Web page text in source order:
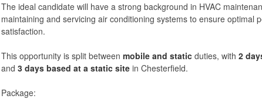
The ideal candidate will have a strong background in HVAC
maintaining and servicing air conditioning systems to ensure optimal
satisfaction.
This opportunity is split between mobile and static duties, with 2
and 3 days based at a static site in Chesterfield.
Package: